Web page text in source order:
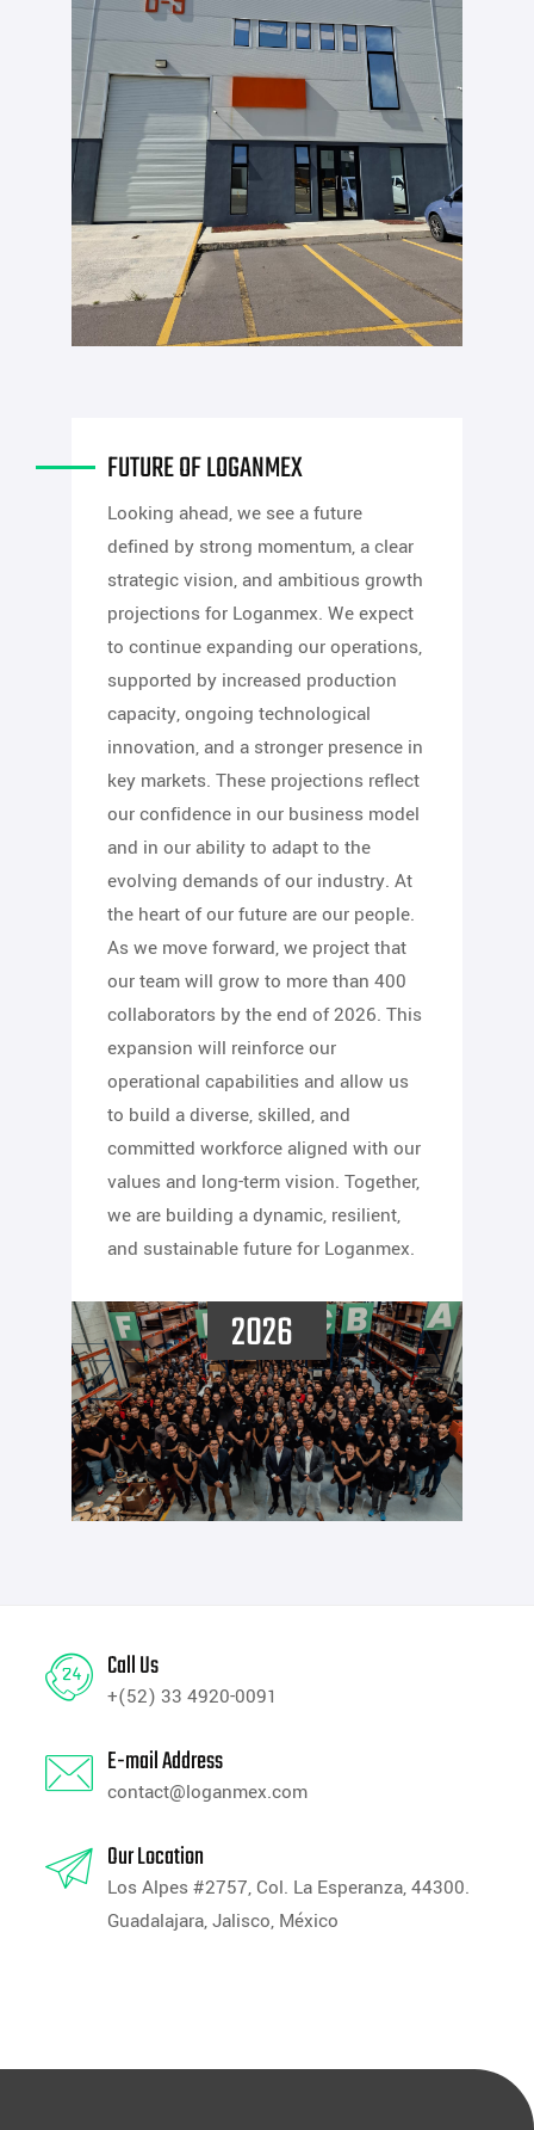
FUTURE OF LOGANMEX
Looking ahead, we see a future
defined by strong momentum, a clear
strategic vision, and ambitious growth
projections for Loganmex. We expect
to continue expanding our operations,
supported by increased production
capacity, ongoing technological
innovation, and a stronger presence in
key markets. These projections reflect
our confidence in our business model
and in our ability to adapt to the
evolving demands of our industry. At
the heart of our future are our people.
As we move forward, we project that
our team will grow to more than 400
collaborators by the end of 2026. This
expansion will reinforce our
operational capabilities and allow us
to build a diverse, skilled, and
committed workforce aligned with our
values and long-term vision. Together,
we are building a dynamic, resilient,
and sustainable future for Loganmex.
2026
Call Us
+(52) 33 4920-0091
E-mail Address
contact@loganmex.com
Our Location
Los Alpes #2757, Col. La Esperanza, 44300.
Guadalajara, Jalisco, México